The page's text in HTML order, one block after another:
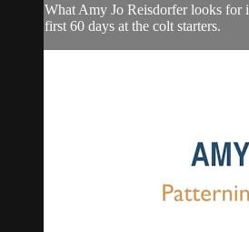
What Amy Jo Reisdorfer looks for
first 60 days at the colt starters.